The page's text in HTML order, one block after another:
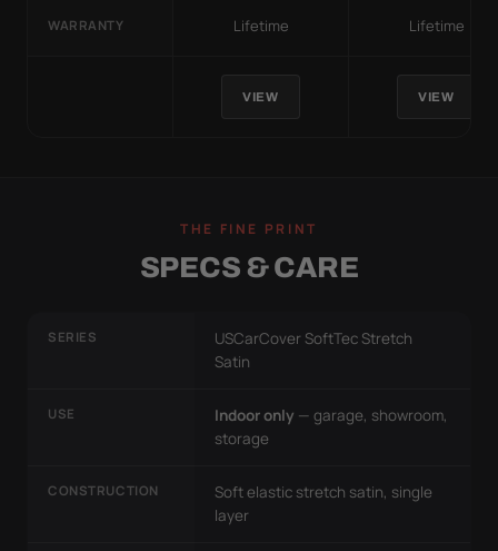
WARRANTY Lifetime Lifetime
VIEW VIEW
THE FINE PRINT
SPECS & CARE
SERIES
USCarCover SoftTec Stretch
Satin
USE Indoor only — garage, showroom,
storage
CONSTRUCTION
Soft elastic stretch satin, single
layer